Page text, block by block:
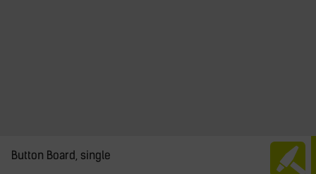
Button Board, single